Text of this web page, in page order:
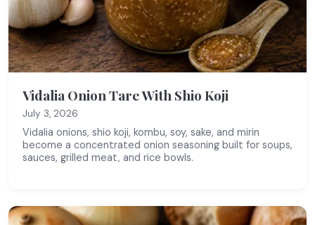
Vidalia Onion Tare With Shio Koji
July 3, 2026
Vidalia onions, shio koji, kombu, soy, sake, and mirin
become a concentrated onion seasoning built for soups,
sauces, grilled meat, and rice bowls.